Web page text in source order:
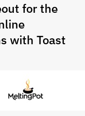
for the
with Toast